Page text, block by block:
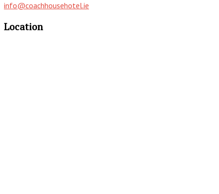
info@coachhousehotel.ie
Location